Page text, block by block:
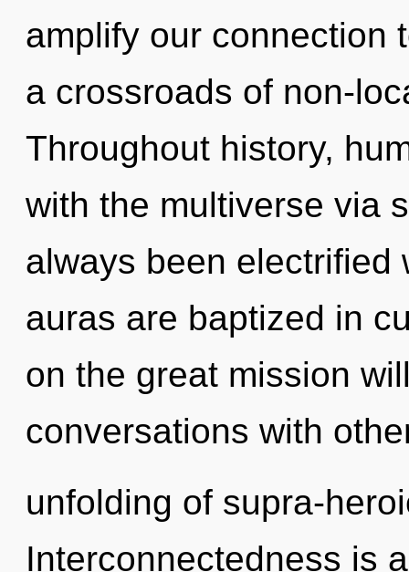
amplify our connection
a crossroads of non-
Throughout history,
with the multiverse via
always been electrified
auras are baptized in
on the great mission
conversations with
unfolding of supra-
Interconnectedness is